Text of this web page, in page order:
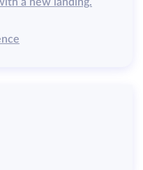
a new landing.